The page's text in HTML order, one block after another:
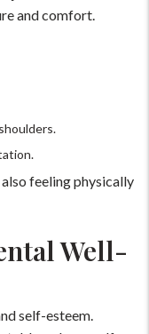
and comfort.
feeling physically
Well-
self-esteem.
To Us!